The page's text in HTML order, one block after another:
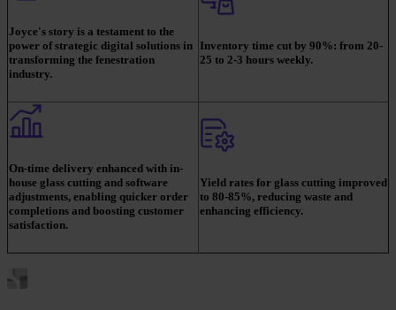
Joyce's story is a testament to the
power of strategic digital solutions in
transforming the fenestration
industry.
Inventory time cut by 90%: from 20-
25 to 2-3 hours weekly.
On-time delivery enhanced with in-
house glass cutting and software
adjustments, enabling quicker order
completions and boosting customer
satisfaction.
Yield rates for glass cutting improved
to 80-85%, reducing waste and
enhancing efficiency.